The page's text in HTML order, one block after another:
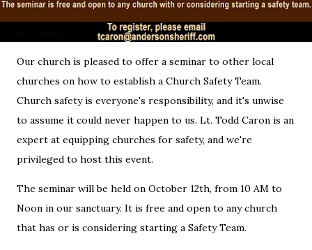
Our church is pleased to offer a seminar to other local
churches on how to establish a Church Safety Team.
Church safety is everyone's responsibility, and it's unwise
to assume it could never happen to us. Lt. Todd Caron is an
expert at equipping churches for safety, and we're
privileged to host this event.
The seminar will be held on October 12th, from 10 AM to
Noon in our sanctuary. It is free and open to any church
that has or is considering starting a Safety Team.